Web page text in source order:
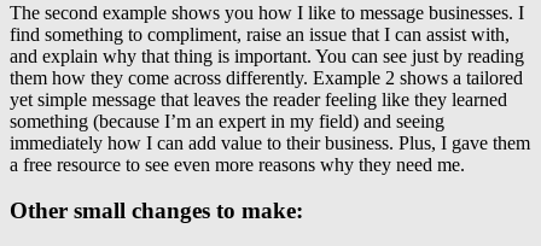
The second example shows you how I like to message businesses. I
find something to compliment, raise an issue that I can assist with,
and explain why that thing is important. You can see just by reading
them how they come across differently. Example 2 shows a tailored
yet simple message that leaves the reader feeling like they learned
something (because I’m an expert in my field) and seeing
immediately how I can add value to their business. Plus, I gave them
a free resource to see even more reasons why they need me.
Other small changes to make: